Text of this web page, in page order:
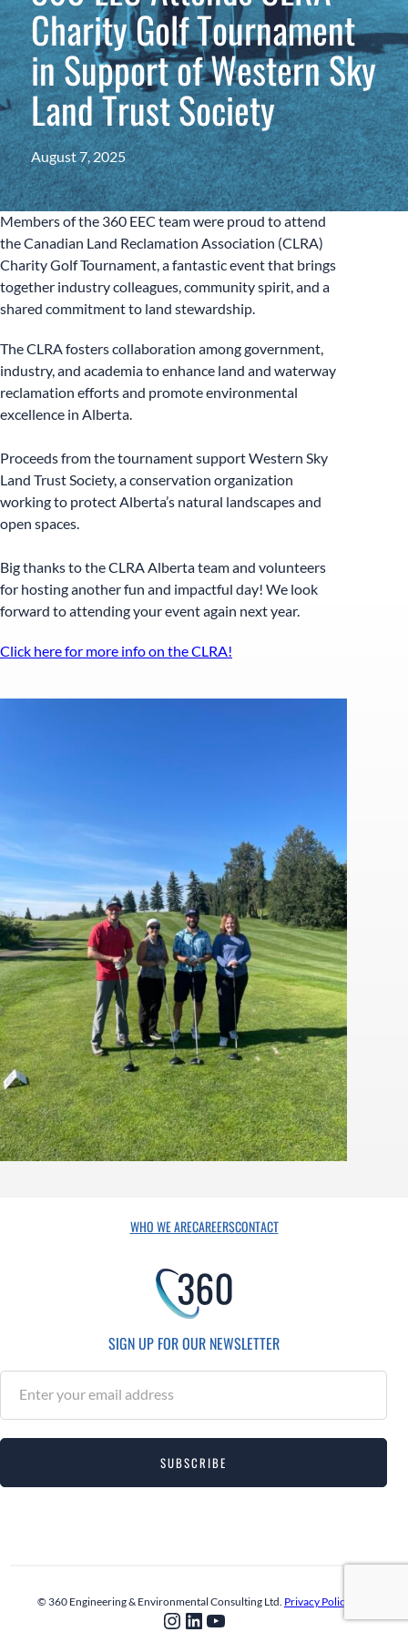
Charity Golf Tournament
in Support of Western Sky
Land Trust Society
August 7, 2025
Members of the 360 EEC team were proud to attend
the Canadian Land Reclamation Association (CLRA)
Charity Golf Tournament, a fantastic event that brings
together industry colleagues, community spirit, and a
shared commitment to land stewardship.
The CLRA fosters collaboration among government,
industry, and academia to enhance land and waterway
reclamation efforts and promote environmental
excellence in Alberta.
Proceeds from the tournament support Western Sky
Land Trust Society, a conservation organization
working to protect Alberta’s natural landscapes and
open spaces.
Big thanks to the CLRA Alberta team and volunteers
for hosting another fun and impactful day! We look
forward to attending your event again next year.
Click here for more info on the CLRA!
WHO WE ARECAREERSCONTACT
SIGN UP FOR OUR NEWSLETTER
b
s
r
SUBSCRIBE
© 360 Engineering & Environmental Consulting Ltd. Privacy Policy
Instagram LinkedIn YouTube